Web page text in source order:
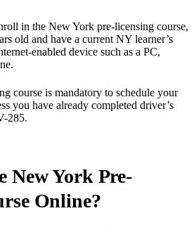
in the New York pre-licensing course,
old and have a current NY learner’s
enabled device such as a PC,
course is mandatory to schedule your
you have already completed driver’s
285.
New York Pre-
Online?